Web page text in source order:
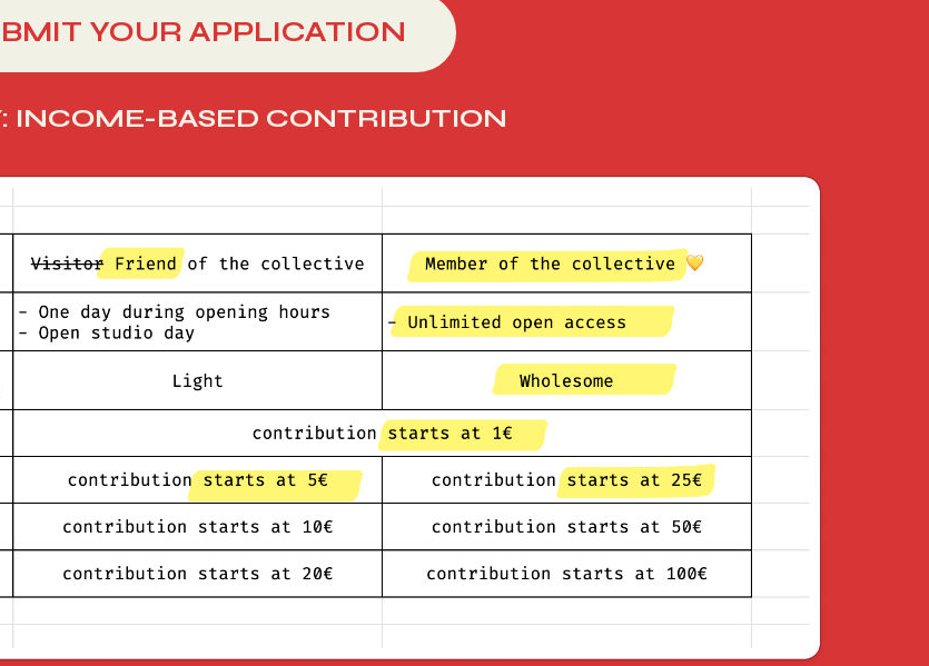
YOUR APPLICATION
BASED CONTRIBUTION